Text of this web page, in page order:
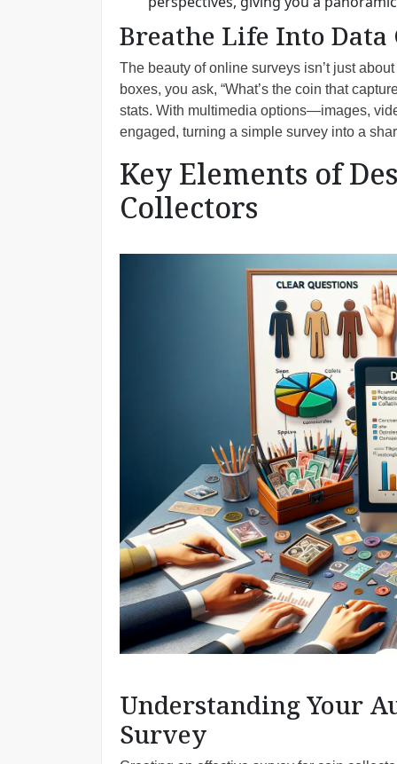
Breathe Life Into
The beauty of online surveys isn’t just
boxes, you ask, “What’s the coin that
stats. With multimedia options—images,
engaged, turning a simple survey into a
Key Elements of
Collectors
Understanding Your
Survey